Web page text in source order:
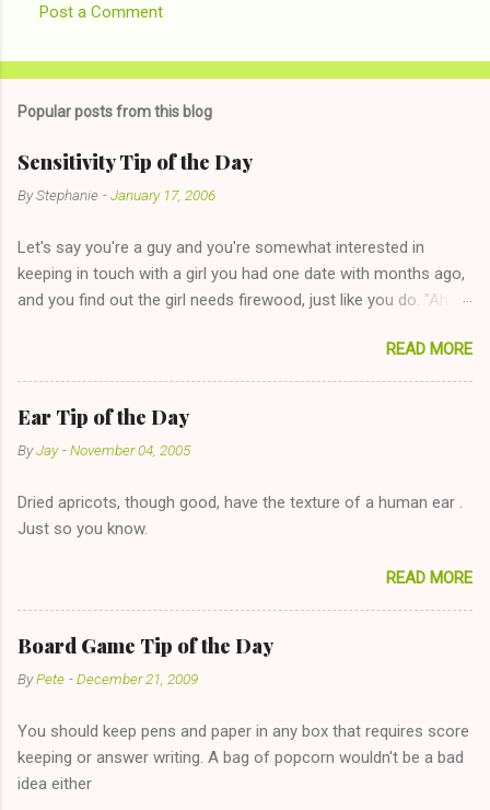
Post a Comment
Popular posts from this blog
Sensitivity Tip of the Day
ByStephanie -January 17, 2006
Let's say you're a guy and you're somewhat interested in
keeping in touch with a girl you had one date with months ago,
and you find out the girl needs firewood, just like you do. "Aha,
too--having combustible material for her fireplace at a more
reasonable cost and more manageable amount is great! (Girl
has said she's not interested in dating said guy, but girl made
unwise decision in instant messaging to be nice and playing the
"just friends" card.) Let's say you call said girl on New Year's
The 36-Hour Stomach Bug. This tip is two-fold: Do not ever go
on endlessly about a recent relationship while having a
and only keeping down crackers and ginger ale, even if she's
given you the "just friends" card. In fact, this is a good tip for
any p...
READ MORE
Ear Tip of the Day
ByJay -November 04, 2005
Dried apricots, though good, have the texture of a human ear .
Just so you know.
READ MORE
Board Game Tip of the Day
ByPete -December 21, 2009
You should keep pens and paper in any box that requires score
keeping or answer writing. A bag of popcorn wouldn't be a bad
idea either